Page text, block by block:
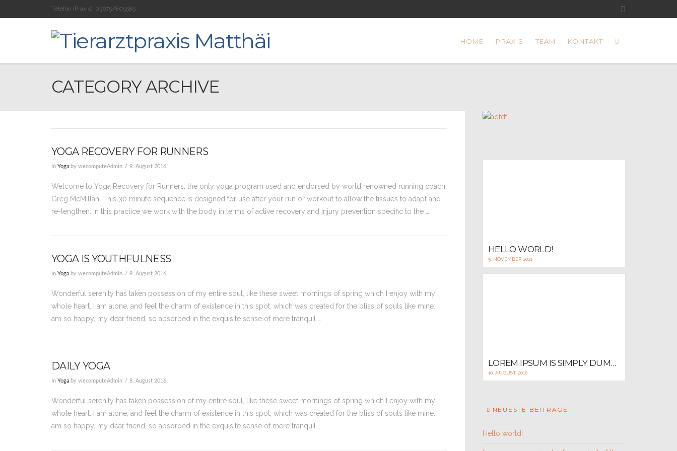
Telefon (Praxis): 03675/805585
HOME PRAXIS TEAM KONTAKT
CATEGORY ARCHIVE
YOGA RECOVERY FOR RUNNERS
In Yoga by wecomputeAdmin 9. August 2016
Welcome to Yoga Recovery for Runners, the only yoga program used and endorsed by world renowned running coach
Greg McMillan. This 30 minute sequence is designed for use after your run or workout to allow the tissues to adapt and
re-lengthen. In this practice we work with the body in terms of active recovery and injury prevention specific to the …
YOGA IS YOUTHFULNESS
In Yoga by wecomputeAdmin 9. August 2016
Wonderful serenity has taken possession of my entire soul, like these sweet mornings of spring which I enjoy with my
whole heart. I am alone, and feel the charm of existence in this spot, which was created for the bliss of souls like mine. I
am so happy, my dear friend, so absorbed in the exquisite sense of mere tranquil …
DAILY YOGA
In Yoga by wecomputeAdmin 8. August 2016
Wonderful serenity has taken possession of my entire soul, like these sweet mornings of spring which I enjoy with my
whole heart. I am alone, and feel the charm of existence in this spot, which was created for the bliss of souls like mine. I
am so happy, my dear friend, so absorbed in the exquisite sense of mere tranquil …
HELLO WORLD!
5. NOVEMBER 2021
LOREM IPSUM IS SIMPLY DUMMY TEXT OF THE PRINTING AND TYPESETTING
10. AUGUST 2016
NEUESTE BEITRÄGE
Hello world!